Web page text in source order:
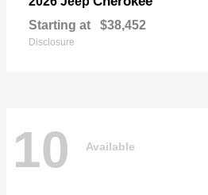
Starting at $38,452
Disclosure
10 Available